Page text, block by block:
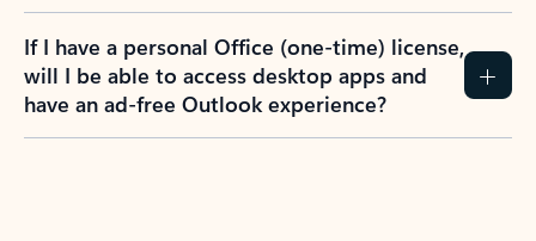
If I have a personal Office (one-time) license,
will I be able to access desktop apps and
have an ad-free Outlook experience?